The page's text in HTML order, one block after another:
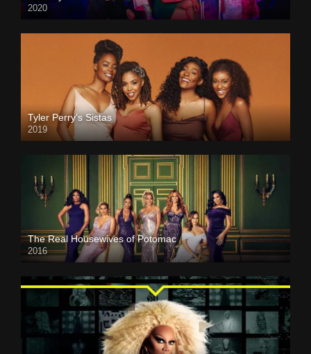
2020
Tyler Perry’s Sistas
2019
The Real Housewives of Potomac
2016